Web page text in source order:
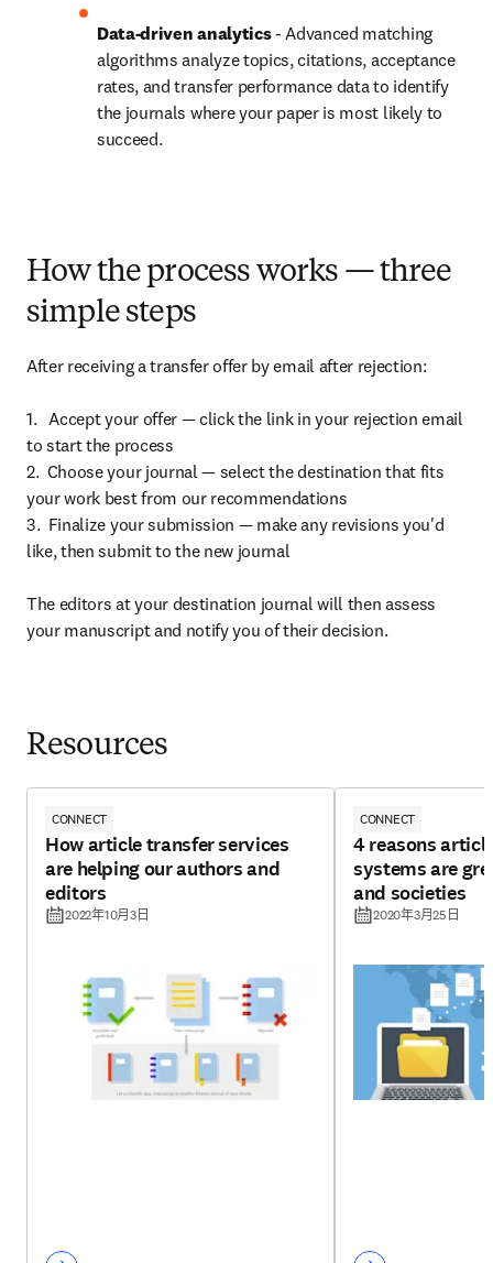
Data-driven analytics - Advanced matching
algorithms analyze topics, citations, acceptance
rates, and transfer performance data to identify
the journals where your paper is most likely to
succeed.
How the process works — three
simple steps
After receiving a transfer offer by email after rejection:
1.   Accept your offer — click the link in your rejection email
to start the process
2.  Choose your journal — select the destination that fits
your work best from our recommendations
3.  Finalize your submission — make any revisions you'd
like, then submit to the new journal
The editors at your destination journal will then assess
your manuscript and notify you of their decision.
Resources
CONNECT
How article transfer services
are helping our authors and
editors
2022年10月3日
CONNECT
4 reasons
systems are
and societies
2020年3月25日